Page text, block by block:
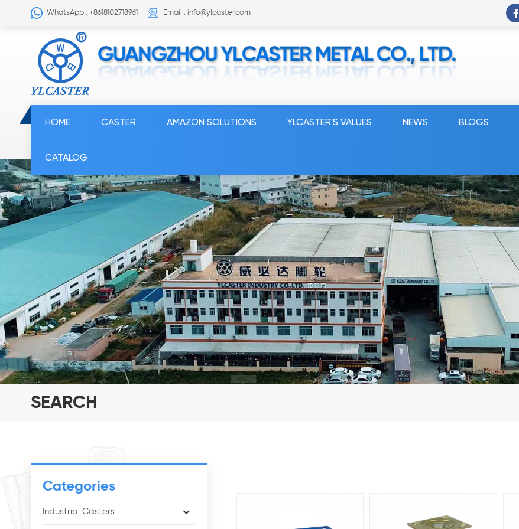
WhatsApp : +8618102718961 Email : info@ylcaster.com
HOME CASTER AMAZON SOLUTIONS YLCASTER'S VALUES NEWS BLOGS
CATALOG
SEARCH
Categories
Industrial Casters